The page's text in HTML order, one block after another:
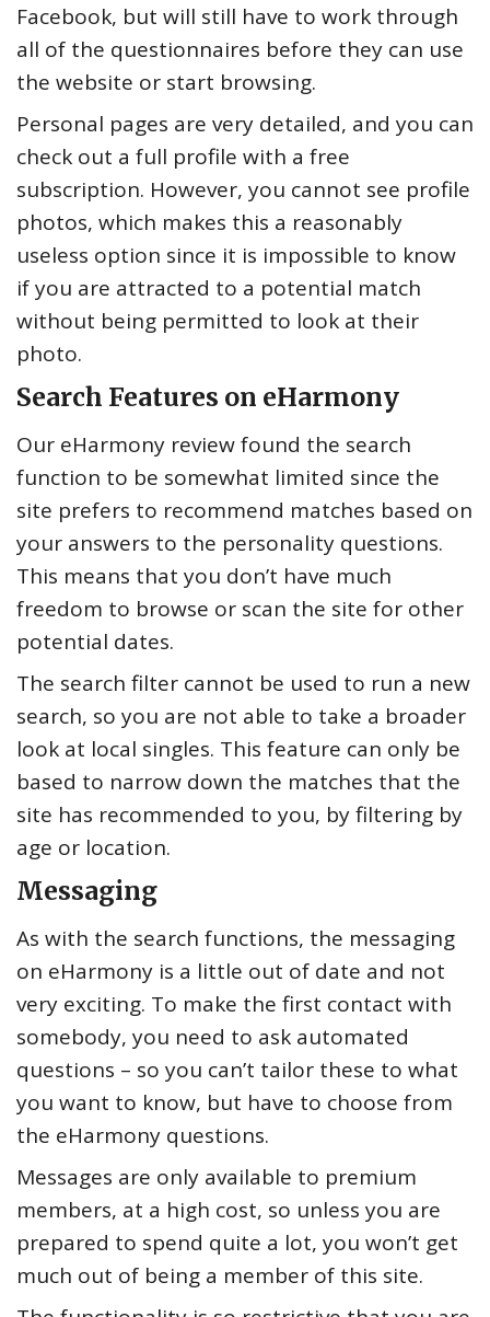
Facebook, but will still have to work through
all of the questionnaires before they can use
the website or start browsing.
Personal pages are very detailed, and you can
check out a full profile with a free
subscription. However, you cannot see profile
photos, which makes this a reasonably
useless option since it is impossible to know
if you are attracted to a potential match
without being permitted to look at their
photo.
Search Features on eHarmony
Our eHarmony review found the search
function to be somewhat limited since the
site prefers to recommend matches based on
your answers to the personality questions.
This means that you don’t have much
freedom to browse or scan the site for other
potential dates.
The search filter cannot be used to run a new
search, so you are not able to take a broader
look at local singles. This feature can only be
based to narrow down the matches that the
site has recommended to you, by filtering by
age or location.
Messaging
As with the search functions, the messaging
on eHarmony is a little out of date and not
very exciting. To make the first contact with
somebody, you need to ask automated
questions – so you can’t tailor these to what
you want to know, but have to choose from
the eHarmony questions.
Messages are only available to premium
members, at a high cost, so unless you are
prepared to spend quite a lot, you won’t get
much out of being a member of this site.